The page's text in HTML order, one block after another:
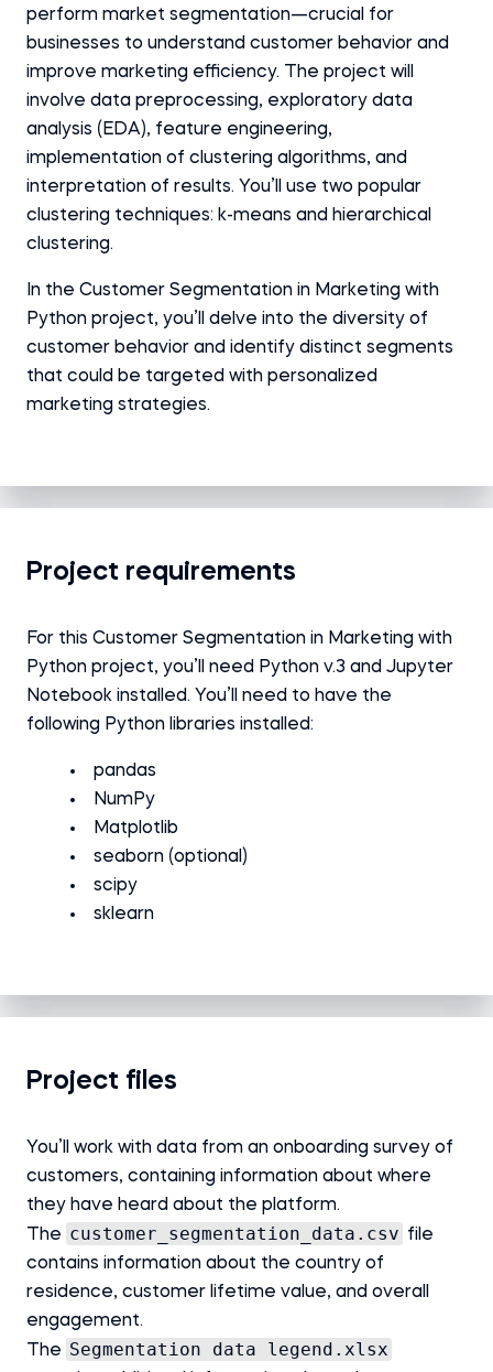
perform market segmentation—crucial for
businesses to understand customer behavior and
improve marketing efficiency. The project will
involve data preprocessing, exploratory data
analysis (EDA), feature engineering,
implementation of clustering algorithms, and
interpretation of results. You’ll use two popular
clustering techniques: k-means and hierarchical
clustering.
In the Customer Segmentation in Marketing with
Python project, you’ll delve into the diversity of
customer behavior and identify distinct segments
that could be targeted with personalized
marketing strategies.
Project requirements
For this Customer Segmentation in Marketing with
Python project, you’ll need Python v.3 and Jupyter
Notebook installed. You’ll need to have the
following Python libraries installed:
pandas
NumPy
Matplotlib
seaborn (optional)
scipy
sklearn
Project files
You’ll work with data from an onboarding survey of
customers, containing information about where
they have heard about the platform.
The customer_segmentation_data.csv file
contains information about the country of
residence, customer lifetime value, and overall
engagement.
The Segmentation data legend.xlsx